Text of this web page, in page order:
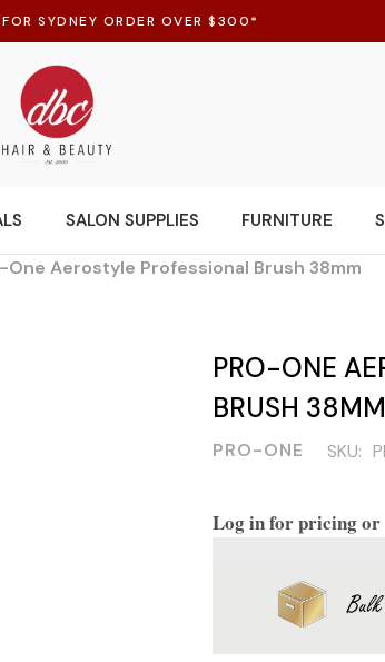
SYDNEY ORDER OVER $300*
SALON SUPPLIES FURNITURE
One Aerostyle Professional Brush 38mm
PRO-ONE
BRUSH 38MM
PRO-ONE SKU:
Log in for pricing or